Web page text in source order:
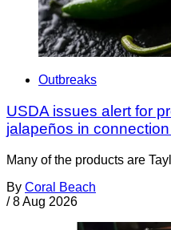
Outbreaks
USDA issues alert for
jalapeños in
Many of the products are
By Coral Beach
/ 8 Aug 2026